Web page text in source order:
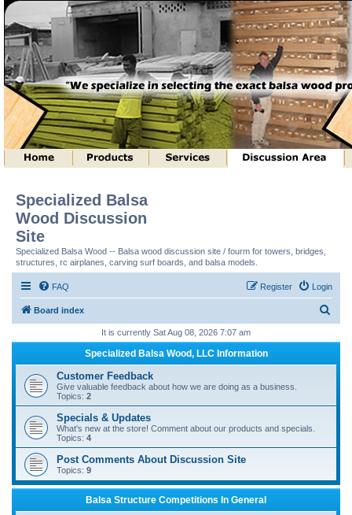
Specialized Balsa
Wood Discussion
Site
Specialized Balsa Wood -- Balsa wood discussion site / fourm for towers, bridges,
structures, rc airplanes, carving surf boards, and balsa models.
FAQ Login
Register
Board index
r
h
It is currently Sat Aug 08, 2026 7:07 am
Specialized Balsa Wood, LLC Information
Customer Feedback
Give valuable feedback about how we are doing as a business.
Topics: 2
Specials & Updates
What's new at the store! Comment about our products and specials.
Topics: 4
Post Comments About Discussion Site
Topics: 9
Balsa Structure Competitions In General